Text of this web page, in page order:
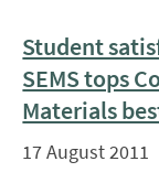
Student
SEMS tops
Materials
17 August 2011